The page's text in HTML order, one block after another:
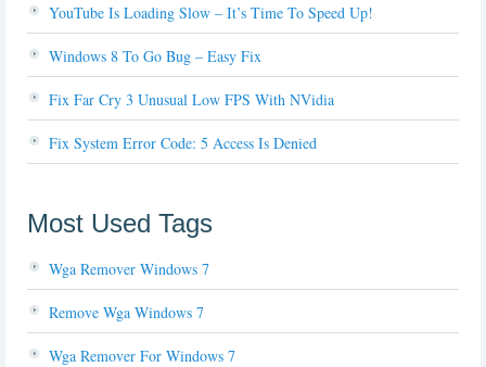
YouTube Is Loading Slow – It’s Time To Speed Up!
Windows 8 To Go Bug – Easy Fix
Fix Far Cry 3 Unusual Low FPS With NVidia
Fix System Error Code: 5 Access Is Denied
Most Used Tags
Wga Remover Windows 7
Remove Wga Windows 7
Wga Remover For Windows 7